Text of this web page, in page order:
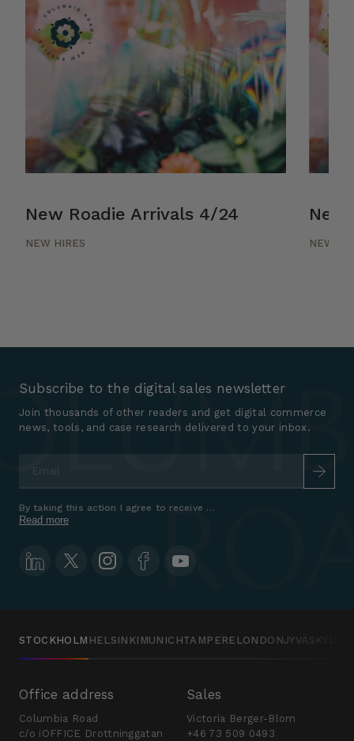
New Roadie Arrivals 4/24
NEW HIRES
New
NEW
Subscribe to the digital sales newsletter
Join thousands of other readers and get digital commerce
news, tools, and case research delivered to your inbox.
Read more
By taking this action I agree to receive marketing communications
STOCKHOLM HELSINKI MUNICHTAMPERE LONDONJYVÄSKYLÄ
Office address
Columbia Road
c/o iOFFICE Drottninggatan
Sales
Victoria Berger-Blom
+46 73 509 0493